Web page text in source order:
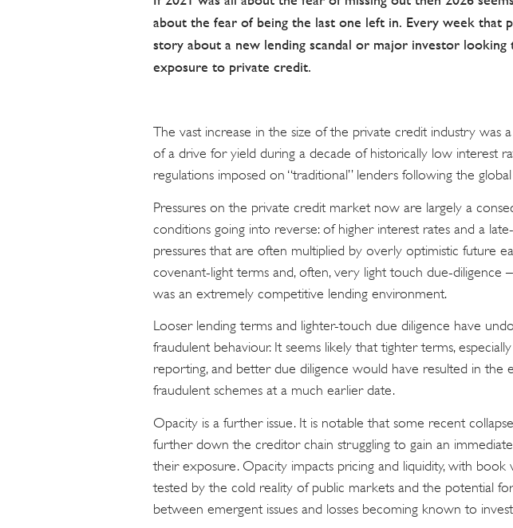
about the fear of being the last one left in. Every week that
story about a new lending scandal or major investor looking
exposure to private credit.
The vast increase in the size of the private credit industry was
of a drive for yield during a decade of historically low interest
regulations imposed on “traditional” lenders following the global
Pressures on the private credit market now are largely a
conditions going into reverse: of higher interest rates and a
pressures that are often multiplied by overly optimistic future
covenant-light terms and, often, very light touch due-diligence
was an extremely competitive lending environment.
Looser lending terms and lighter-touch due diligence have
fraudulent behaviour. It seems likely that tighter terms,
reporting, and better due diligence would have resulted in the
fraudulent schemes at a much earlier date.
Opacity is a further issue. It is notable that some recent
further down the creditor chain struggling to gain an
their exposure. Opacity impacts pricing and liquidity, with book
tested by the cold reality of public markets and the potential
between emergent issues and losses becoming known to